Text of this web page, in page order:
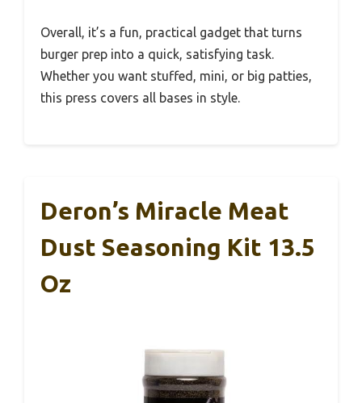
Overall, it’s a fun, practical gadget that turns
burger prep into a quick, satisfying task.
Whether you want stuffed, mini, or big patties,
this press covers all bases in style.
Deron’s Miracle Meat
Dust Seasoning Kit 13.5
Oz